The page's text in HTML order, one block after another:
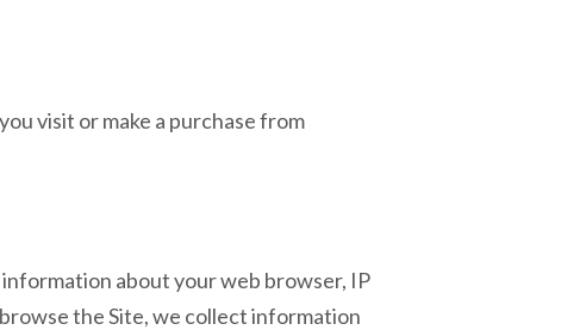
visit or make a purchase from
about your web browser, IP
the Site, we collect information